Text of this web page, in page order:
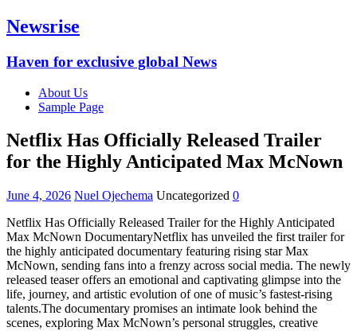
Newsrise
Haven for exclusive global News
About Us
Sample Page
Netflix Has Officially Released Trailer
for the Highly Anticipated Max McNown
June 4, 2026 Nuel Ojechema Uncategorized 0
Netflix Has Officially Released Trailer for the Highly Anticipated
Max McNown DocumentaryNetflix has unveiled the first trailer for
the highly anticipated documentary featuring rising star Max
McNown, sending fans into a frenzy across social media. The newly
released teaser offers an emotional and captivating glimpse into the
life, journey, and artistic evolution of one of music’s fastest-rising
talents.The documentary promises an intimate look behind the
scenes, exploring Max McNown’s personal struggles, creative